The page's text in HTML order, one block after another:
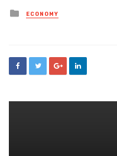
Posted
in
ECONOMY